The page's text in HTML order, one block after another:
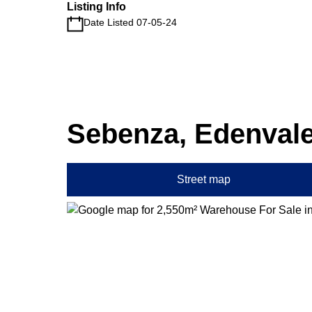
Listing Info
Date Listed 07-05-24
Sebenza,
Street map